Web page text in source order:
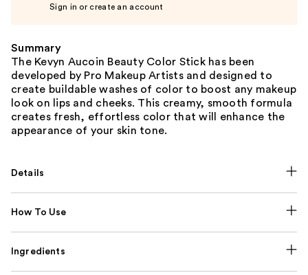
Sign in or create an account
Summary
The Kevyn Aucoin Beauty Color Stick has been
developed by Pro Makeup Artists and designed to
create buildable washes of color to boost any makeup
look on lips and cheeks. This creamy, smooth formula
creates fresh, effortless color that will enhance the
appearance of your skin tone.
Details
How To Use
Ingredients